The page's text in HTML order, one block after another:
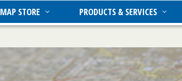
MAP STORE PRODUCTS & SERVICES